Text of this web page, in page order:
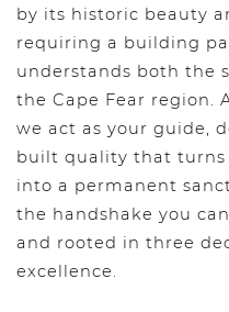
by its historic beauty
requiring a building
understands both the
the Cape Fear region.
we act as your guide,
built quality that turns
into a permanent
the handshake you
and rooted in three
excellence.